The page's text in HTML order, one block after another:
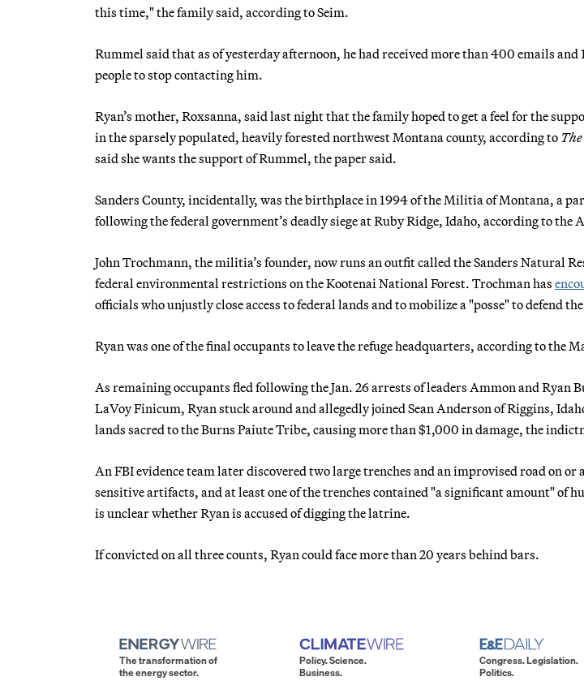
this time," the family said, according to Seim.
Rummel said that as of yesterday afternoon, he had received more than 400 emails and
people to stop contacting him.
Ryan’s mother, Roxsanna, said last night that the family hoped to get a feel for the
in the sparsely populated, heavily forested northwest Montana county, according to
said she wants the support of Rummel, the paper said.
Sanders County, incidentally, was the birthplace in 1994 of the Militia of Montana, a
following the federal government’s deadly siege at Ruby Ridge, Idaho, according to the
John Trochmann, the militia’s founder, now runs an outfit called the Sanders Natural
federal environmental restrictions on the Kootenai National Forest. Trochman has
officials who unjustly close access to federal lands and to mobilize a "posse" to defend
Ryan was one of the final occupants to leave the refuge headquarters, according to the
As remaining occupants fled following the Jan. 26 arrests of leaders Ammon and Ryan
LaVoy Finicum, Ryan stuck around and allegedly joined Sean Anderson of Riggins,
lands sacred to the Burns Paiute Tribe, causing more than $1,000 in damage, the
An FBI evidence team later discovered two large trenches and an improvised road on
sensitive artifacts, and at least one of the trenches contained "a significant amount" of
is unclear whether Ryan is accused of digging the latrine.
If convicted on all three counts, Ryan could face more than 20 years behind bars.
The transformation of
the energy sector.
Policy. Science.
Business.
Congress. Legislation.
Politics.